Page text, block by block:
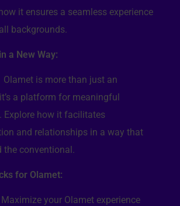
it ensures a seamless experience
backgrounds.
a New Way:
Olamet is more than just an
a platform for meaningful
Explore how it facilitates
and relationships in a way that
the conventional.
for Olamet:
Maximize your Olamet experience